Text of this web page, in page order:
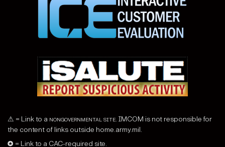
⚠ = Link to a nongovernmental site. IMCOM is not responsible for
the content of links outside home.army.mil.
✪ = Link to a CAC-required site.